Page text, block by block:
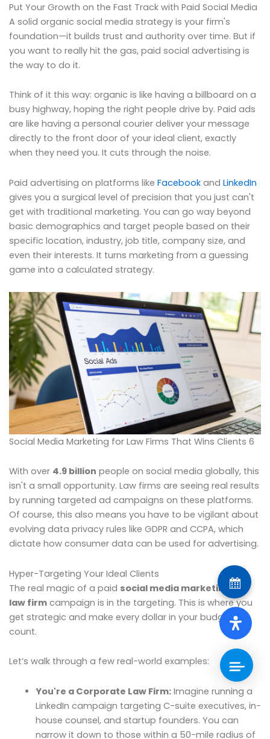
Put Your Growth on the Fast Track with Paid Social Media
A solid organic social media strategy is your firm's
foundation—it builds trust and authority over time. But if
you want to really hit the gas, paid social advertising is
the way to do it.
Think of it this way: organic is like having a billboard on a
busy highway, hoping the right people drive by. Paid ads
are like having a personal courier deliver your message
directly to the front door of your ideal client, exactly
when they need you. It cuts through the noise.
Paid advertising on platforms like Facebook and LinkedIn
gives you a surgical level of precision that you just can't
get with traditional marketing. You can go way beyond
basic demographics and target people based on their
specific location, industry, job title, company size, and
even their interests. It turns marketing from a guessing
game into a calculated strategy.
Social Media Marketing for Law Firms That Wins Clients 6
With over 4.9 billion people on social media globally, this
isn't a small opportunity. Law firms are seeing real results
by running targeted ad campaigns on these platforms.
Of course, this also means you have to be vigilant about
evolving data privacy rules like GDPR and CCPA, which
dictate how consumer data can be used for advertising.
Hyper-Targeting Your Ideal Clients
The real magic of a paid social media marketing for
law firm campaign is in the targeting. This is where you
get strategic and make every dollar in your budget
count.
Let’s walk through a few real-world examples:
You're a Corporate Law Firm:Imagine running a
LinkedIn campaign targeting C-suite executives, in-
house counsel, and startup founders. You can
narrow it down to those within a 50-mile radius of